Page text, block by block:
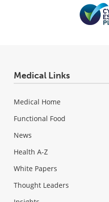
Medical Links
Medical Home
Functional Food
News
Health A-Z
White Papers
Thought Leaders